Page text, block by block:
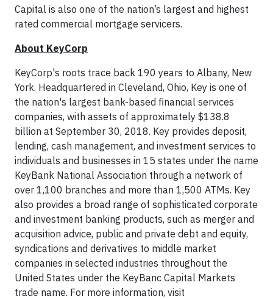
Capital is also one of the nation’s largest and highest
rated commercial mortgage servicers.
About KeyCorp
KeyCorp's roots trace back 190 years to Albany, New
York. Headquartered in Cleveland, Ohio, Key is one of
the nation's largest bank-based financial services
companies, with assets of approximately $138.8
billion at September 30, 2018. Key provides deposit,
lending, cash management, and investment services to
individuals and businesses in 15 states under the name
KeyBank National Association through a network of
over 1,100 branches and more than 1,500 ATMs. Key
also provides a broad range of sophisticated corporate
and investment banking products, such as merger and
acquisition advice, public and private debt and equity,
syndications and derivatives to middle market
companies in selected industries throughout the
United States under the KeyBanc Capital Markets
trade name. For more information, visit